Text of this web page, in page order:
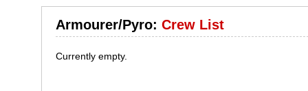
Armourer/Pyro: Crew List
Currently empty.